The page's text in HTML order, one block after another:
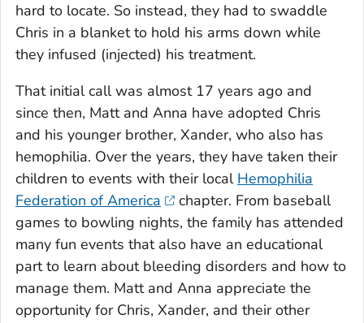
hard to locate. So instead, they had to swaddle
Chris in a blanket to hold his arms down while
they infused (injected) his treatment.
That initial call was almost 17 years ago and
since then, Matt and Anna have adopted Chris
and his younger brother, Xander, who also has
hemophilia. Over the years, they have taken their
children to events with their local Hemophilia
Federation of America
chapter. From baseball
games to bowling nights, the family has attended
many fun events that also have an educational
part to learn about bleeding disorders and how to
manage them. Matt and Anna appreciate the
opportunity for Chris, Xander, and their other